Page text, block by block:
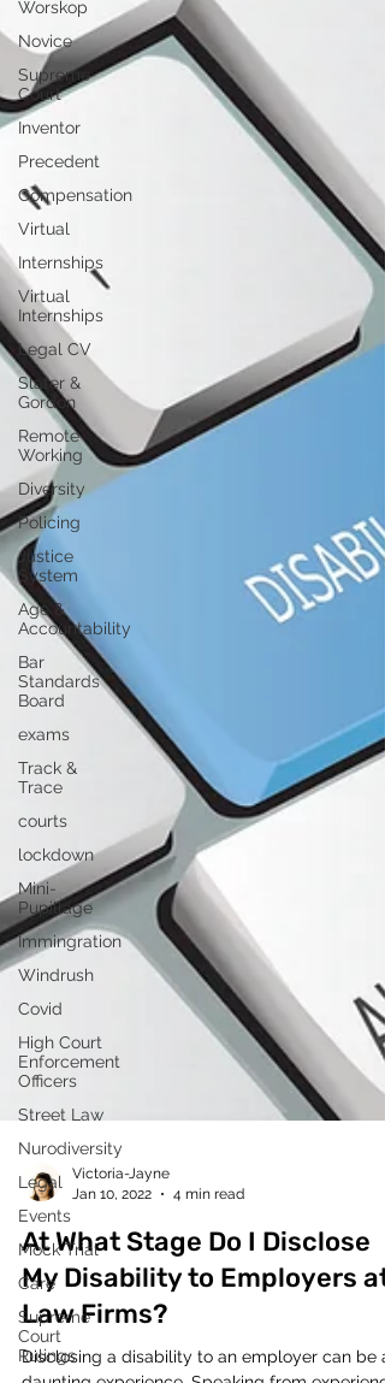
Worskop
Novice
Supreme
Court
Inventor
Precedent
Compensation
Virtual
Internships
Virtual
Internships
Legal CV
Slater &
Gordon
Remote
Working
Diversity
Policing
Justice
System
Age &
Accountability
Bar
Standards
Board
exams
Track &
Trace
courts
lockdown
Mini-
Pupillage
Immingration
Windrush
Covid
High Court
Enforcement
Officers
Street Law
Nurodiversity
Legal
Events
Mock Trial
Care
Supreme
Court
Rulings
Victoria-Jayne
Jan 10, 2022
4 min read
At What Stage Do I Disclose
My Disability to Employers at